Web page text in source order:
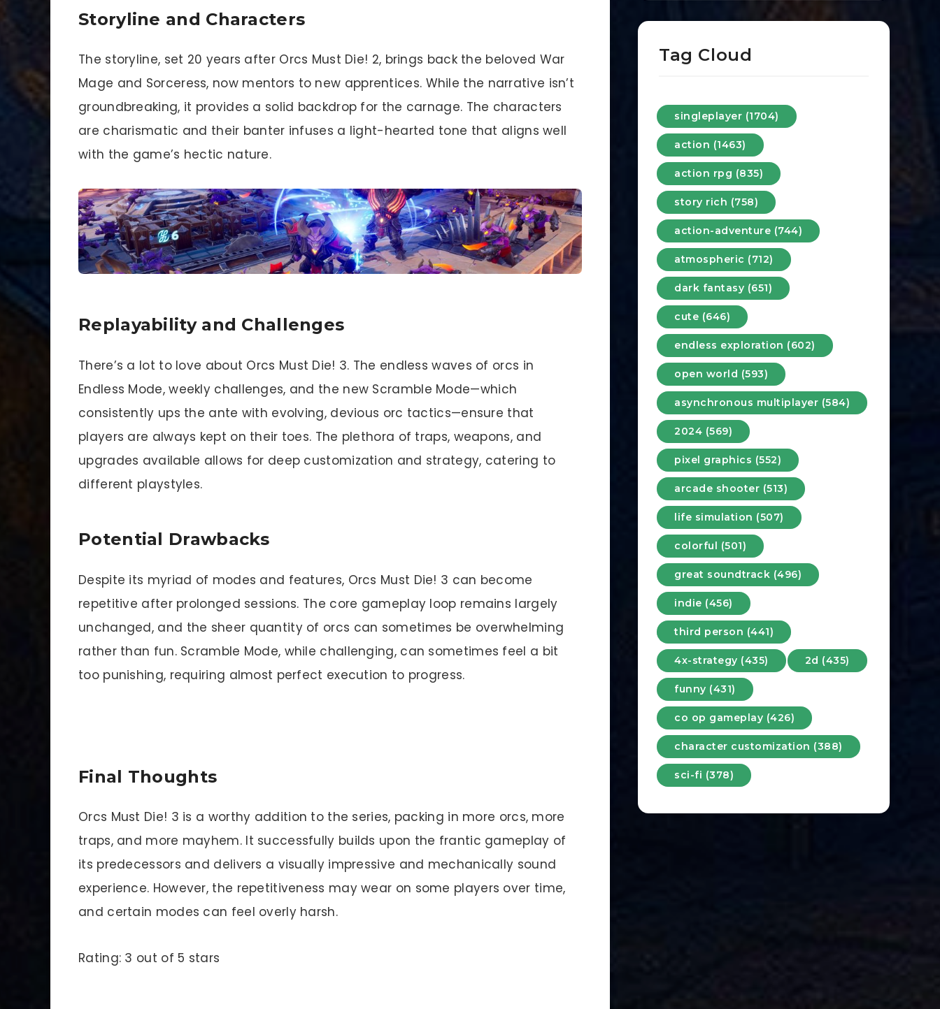
Storyline and Characters
The storyline, set 20 years after Orcs Must Die! 2, brings back the beloved War
Mage and Sorceress, now mentors to new apprentices. While the narrative isn’t
groundbreaking, it provides a solid backdrop for the carnage. The characters
are charismatic and their banter infuses a light-hearted tone that aligns well
with the game’s hectic nature.
Replayability and Challenges
There’s a lot to love about Orcs Must Die! 3. The endless waves of orcs in
Endless Mode, weekly challenges, and the new Scramble Mode—which
consistently ups the ante with evolving, devious orc tactics—ensure that
players are always kept on their toes. The plethora of traps, weapons, and
upgrades available allows for deep customization and strategy, catering to
different playstyles.
Potential Drawbacks
Despite its myriad of modes and features, Orcs Must Die! 3 can become
repetitive after prolonged sessions. The core gameplay loop remains largely
unchanged, and the sheer quantity of orcs can sometimes be overwhelming
rather than fun. Scramble Mode, while challenging, can sometimes feel a bit
too punishing, requiring almost perfect execution to progress.
Final Thoughts
Orcs Must Die! 3 is a worthy addition to the series, packing in more orcs, more
traps, and more mayhem. It successfully builds upon the frantic gameplay of
its predecessors and delivers a visually impressive and mechanically sound
experience. However, the repetitiveness may wear on some players over time,
and certain modes can feel overly harsh.
Rating: 3 out of 5 stars
Tag Cloud
singleplayer (1704)
action (1463)
action rpg (835)
story rich (758)
action-adventure (744)
atmospheric (712)
dark fantasy (651)
cute (646)
endless exploration (602)
open world (593)
asynchronous multiplayer (584)
2024 (569)
pixel graphics (552)
arcade shooter (513)
life simulation (507)
colorful (501)
great soundtrack (496)
indie (456)
third person (441)
4x-strategy (435) 2d (435)
funny (431)
co op gameplay (426)
character customization (388)
sci-fi (378)